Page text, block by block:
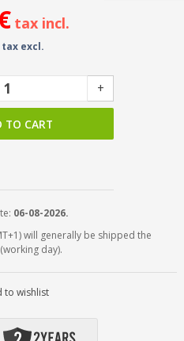
tax incl.
tax excl.
+
TO CART
06-08-2026.
will generally be shipped the
day).
to wishlist